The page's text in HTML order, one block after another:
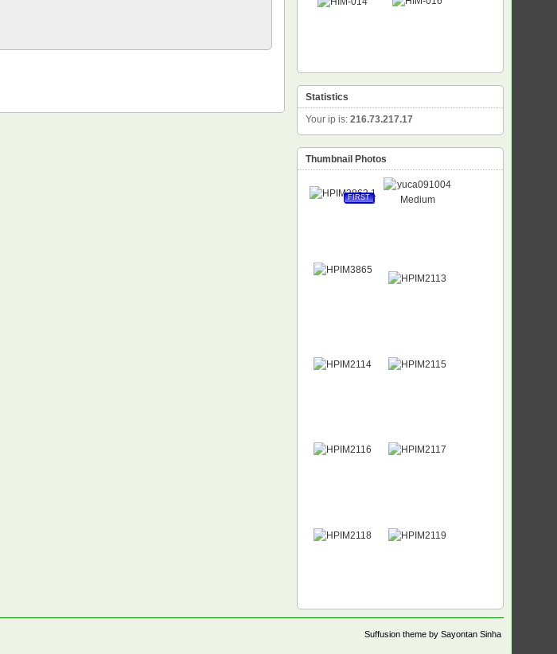
Statistics
Your ip is: 216.73.217.17
Thumbnail Photos
FIRST
Suffusion theme by Sayontan Sinha